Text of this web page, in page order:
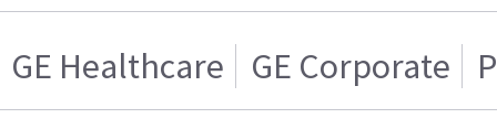
GE Healthcare GE Corporate